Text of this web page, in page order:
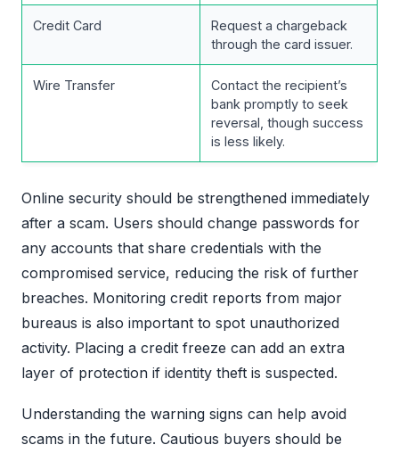
Credit Card
Request a chargeback
through the card issuer.
Wire Transfer
Contact the recipient’s
bank promptly to seek
reversal, though success
is less likely.
Online security should be strengthened immediately
after a scam. Users should change passwords for
any accounts that share credentials with the
compromised service, reducing the risk of further
breaches. Monitoring credit reports from major
bureaus is also important to spot unauthorized
activity. Placing a credit freeze can add an extra
layer of protection if identity theft is suspected.
Understanding the warning signs can help avoid
scams in the future. Cautious buyers should be